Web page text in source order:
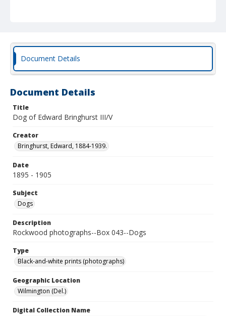
Document Details
Document Details
Title
Dog of Edward Bringhurst III/V
Creator
Bringhurst, Edward, 1884-1939.
Date
1895 - 1905
Subject
Dogs
Description
Rockwood photographs--Box 043--Dogs
Type
Black-and-white prints (photographs)
Geographic Location
Wilmington (Del.)
Digital Collection Name